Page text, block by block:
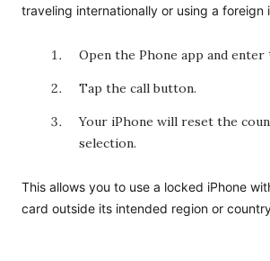
traveling internationally or using a foreign
Open the Phone app and
Tap the call button.
Your iPhone will reset the
selection.
This allows you to use a locked iPhone
card outside its intended region or